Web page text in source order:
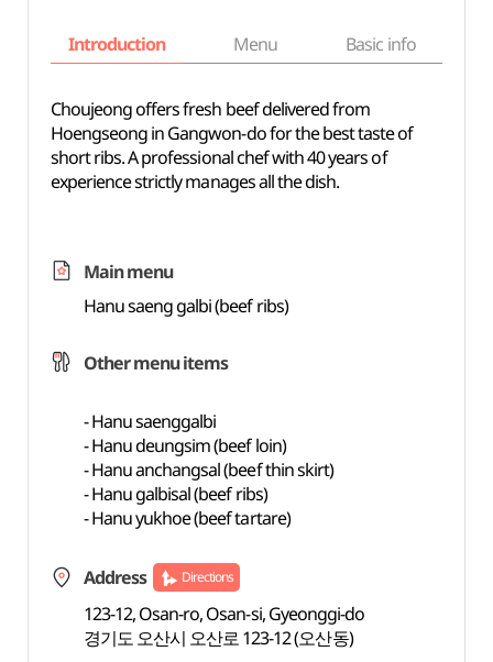
Introduction Menu Basic info
Choujeong offers fresh beef delivered from
Hoengseong in Gangwon-do for the best taste of
short ribs. A professional chef with 40 years of
experience strictly manages all the dish.
Main menu
Hanu saeng galbi (beef ribs)
Other menu items
- Hanu saenggalbi
- Hanu deungsim (beef loin)
- Hanu anchangsal (beef thin skirt)
- Hanu galbisal (beef ribs)
- Hanu yukhoe (beef tartare)
Address Directions
123-12, Osan-ro, Osan-si, Gyeonggi-do
경기도 오산시 오산로 123-12 (오산동)